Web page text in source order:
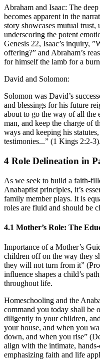
Abraham and Isaac: The
becomes apparent in the
story showcases mutual trust,
underscoring the potent
Genesis 22, Isaac’s inquiry,
offering?” and Abraham’s
for himself the lamb for a
David and Solomon:
Solomon was David’s
and blessings for his future
about to go the way of all the
man, and keep the charge of
ways and keeping his
testimonies...” (1 Kings 2:2-3).
4 Role Delineation in
As we seek to build a faith-
Anabaptist principles, it’s
family member plays. It is
roles are fluid and should be
4.1 Mother’s Role: The
Importance of a Mother’s
children off on the way they
they will not turn from it”
influence shapes a child’s
throughout life.
Homeschooling and the
command you today shall be
diligently to your children,
your house, and when you
down, and when you rise”
align with the intimate,
emphasizing faith and life